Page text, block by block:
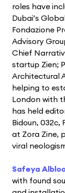
roles have
Dubai’s
Fondazione
Advisory
Chief
startup Zien;
Architectural
helping to
London with
has held
Bidoun, 032c,
at Zora Zine,
viral
Safeya
with found